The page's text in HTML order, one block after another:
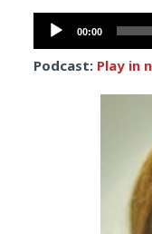
Audio
Player
00:00
Podcast: Play in